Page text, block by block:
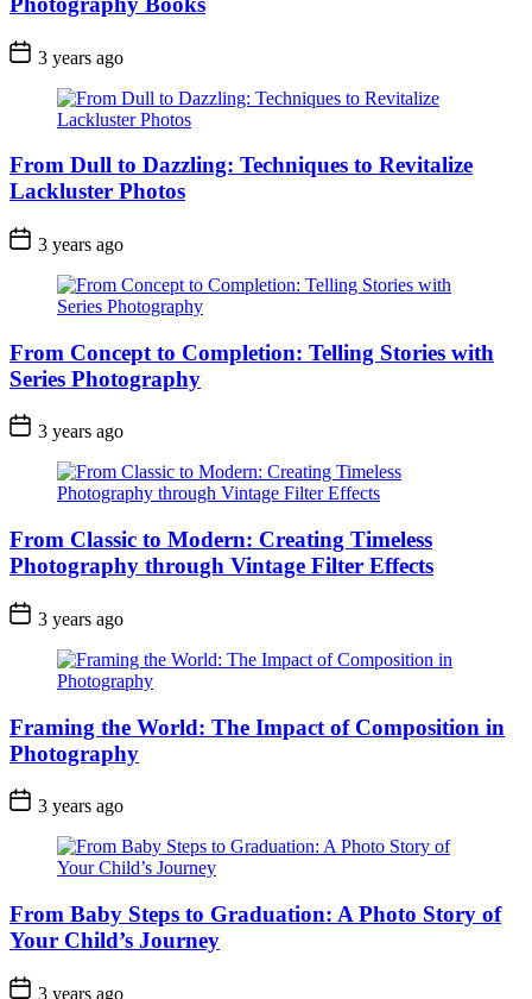
3 years ago
From Dull to Dazzling: Techniques to Revitalize
Lackluster Photos
3 years ago
From Concept to Completion: Telling Stories with
Series Photography
3 years ago
From Classic to Modern: Creating Timeless
Photography through Vintage Filter Effects
3 years ago
Framing the World: The Impact of Composition in
Photography
3 years ago
From Baby Steps to Graduation: A Photo Story of
Your Child’s Journey
3 years ago